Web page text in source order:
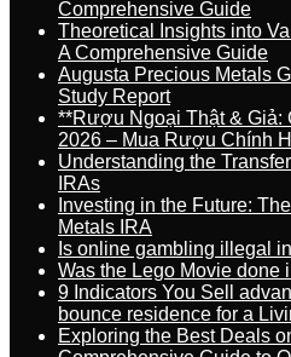
Comprehensive Guide
Theoretical Insights into
A Comprehensive Guide
Augusta Precious Metals
Study Report
**Rượu Ngoại Thật & Giả:
2026 – Mua Rượu Chính
Understanding the
IRAs
Investing in the Future:
Metals IRA
Is online gambling illegal
Was the Lego Movie done
9 Indicators You Sell
bounce residence for a
Exploring the Best Deals